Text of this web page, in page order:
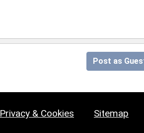
Post as
Privacy & Cookies Sitemap